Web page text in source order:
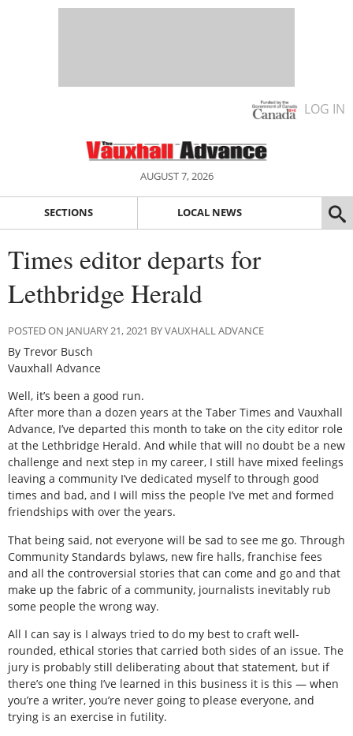
LOG IN
AUGUST 7, 2026
SECTIONS LOCAL NEWS
Times editor departs for
Lethbridge Herald
POSTED ON JANUARY 21, 2021 BY VAUXHALL ADVANCE
By Trevor Busch
Vauxhall Advance
Well, it’s been a good run.
After more than a dozen years at the Taber Times and Vauxhall
Advance, I’ve departed this month to take on the city editor role
at the Lethbridge Herald. And while that will no doubt be a new
challenge and next step in my career, I still have mixed feelings
leaving a community I’ve dedicated myself to through good
times and bad, and I will miss the people I’ve met and formed
friendships with over the years.
That being said, not everyone will be sad to see me go. Through
Community Standards bylaws, new fire halls, franchise fees
and all the controversial stories that can come and go and that
make up the fabric of a community, journalists inevitably rub
some people the wrong way.
All I can say is I always tried to do my best to craft well-
rounded, ethical stories that carried both sides of an issue. The
jury is probably still deliberating about that statement, but if
there’s one thing I’ve learned in this business it is this — when
you’re a writer, you’re never going to please everyone, and
trying is an exercise in futility.